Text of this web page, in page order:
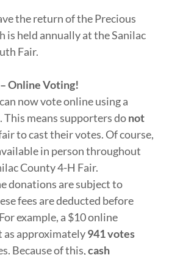
the return of the Precious
is held annually at the Sanilac
Fair.
Online Voting!
now vote online using a
means supporters donot
to cast their votes. Of course,
in person throughout
County 4-H Fair.
donations are subject to
fees are deducted before
example, a $10 online
approximately941 votes
Because of this,cash